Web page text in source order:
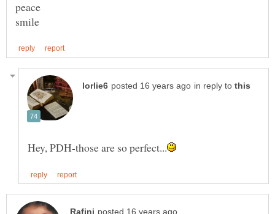
in reply to